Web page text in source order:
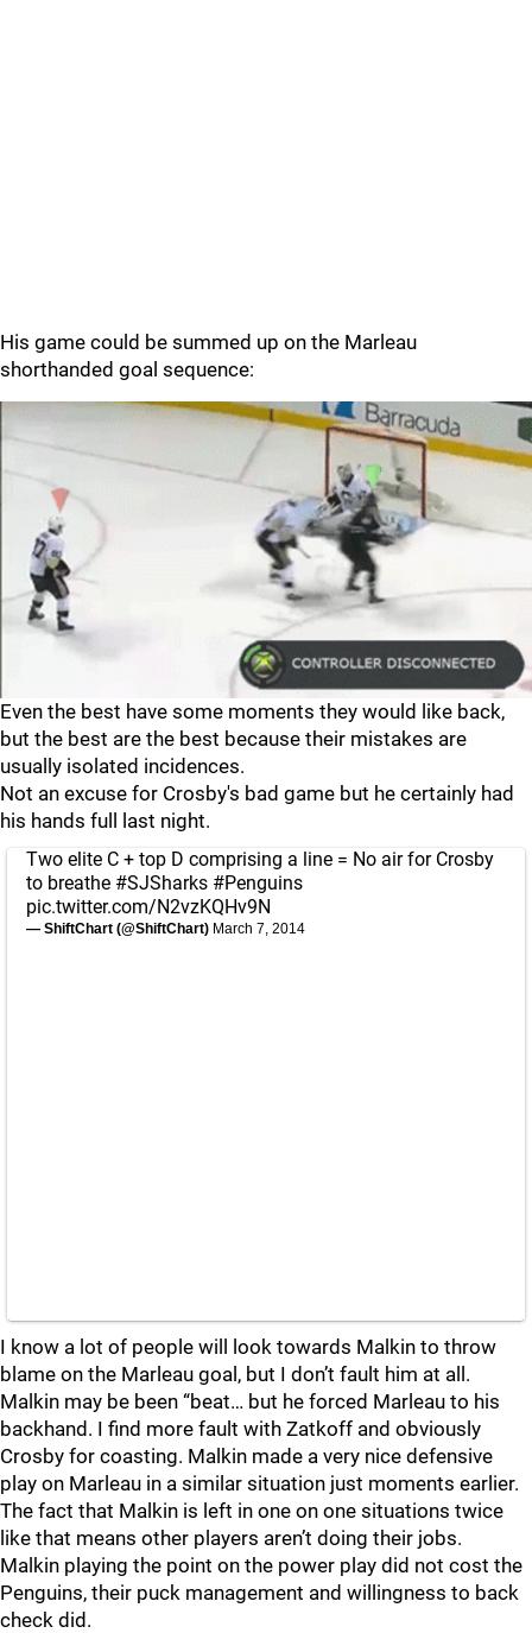
His game could be summed up on the Marleau
shorthanded goal sequence:
Even the best have some moments they would like back,
but the best are the best because their mistakes are
usually isolated incidences.
Not an excuse for Crosby's bad game but he certainly had
his hands full last night.
Two elite C + top D comprising a line = No air for Crosby
to breathe #SJSharks #Penguins
pic.twitter.com/N2vzKQHv9N
— ShiftChart (@ShiftChart) March 7, 2014
I know a lot of people will look towards Malkin to throw
blame on the Marleau goal, but I don’t fault him at all.
Malkin may be been “beat… but he forced Marleau to his
backhand. I find more fault with Zatkoff and obviously
Crosby for coasting. Malkin made a very nice defensive
play on Marleau in a similar situation just moments earlier.
The fact that Malkin is left in one on one situations twice
like that means other players aren’t doing their jobs.
Malkin playing the point on the power play did not cost the
Penguins, their puck management and willingness to back
check did.